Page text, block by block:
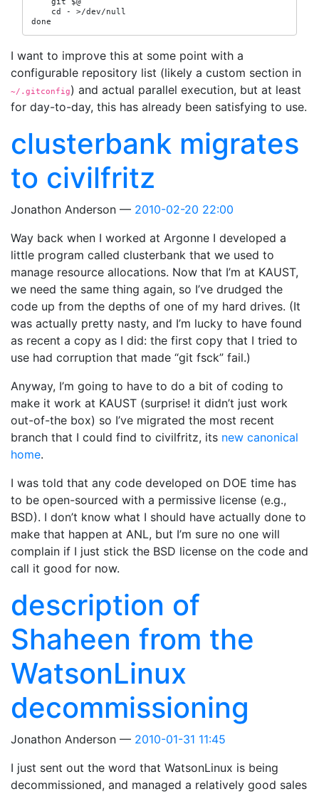
    cd - >/dev/null
done
I want to improve this at some point with a
configurable repository list (likely a custom section in
~/.gitconfig) and actual parallel execution, but at least
for day-to-day, this has already been satisfying to use.
clusterbank migrates
to civilfritz
Jonathon Anderson
2010-02-20 22:00
Way back when I worked at Argonne I developed a
little program called clusterbank that we used to
manage resource allocations. Now that I’m at KAUST,
we need the same thing again, so I’ve drudged the
code up from the depths of one of my hard drives. (It
was actually pretty nasty, and I’m lucky to have found
as recent a copy as I did: the first copy that I tried to
use had corruption that made “git fsck” fail.)
Anyway, I’m going to have to do a bit of coding to
make it work at KAUST (surprise! it didn’t just work
out-of-the box) so I’ve migrated the most recent
branch that I could find to civilfritz, its new canonical
home.
I was told that any code developed on DOE time has
to be open-sourced with a permissive license (e.g.,
BSD). I don’t know what I should have actually done to
make that happen at ANL, but I’m sure no one will
complain if I just stick the BSD license on the code and
call it good for now.
description of
Shaheen from the
WatsonLinux
decommissioning
Jonathon Anderson
2010-01-31 11:45
I just sent out the word that WatsonLinux is being
decommissioned, and managed a relatively good sales